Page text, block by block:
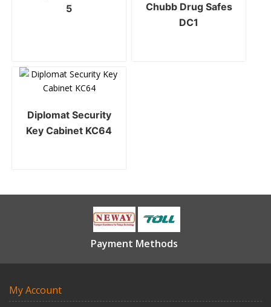
5
Chubb Drug Safes
DC1
Diplomat Security
Key Cabinet KC64
Payment Methods
My Account